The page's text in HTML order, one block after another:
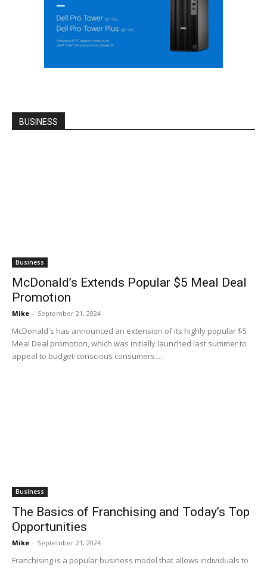
BUSINESS
Business
McDonald’s Extends Popular $5 Meal Deal
Promotion
Mike - September 21, 2024
McDonald's has announced an extension of its highly popular $5
Meal Deal promotion, which was initially launched last summer to
appeal to budget-conscious consumers....
Business
The Basics of Franchising and Today’s Top
Opportunities
Mike - September 21, 2024
Franchising is a popular business model that allows individuals to